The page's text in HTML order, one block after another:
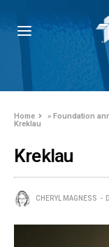
Home »Foundation
Kreklau
Kreklau
CHERYL MAGNESS